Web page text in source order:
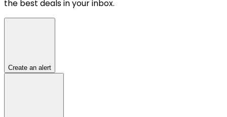
the best deals in your inbox.
Create an alert